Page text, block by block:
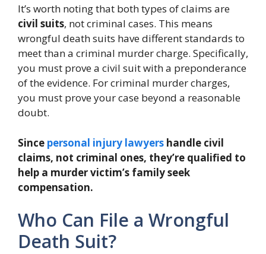
It’s worth noting that both types of claims are
civil suits, not criminal cases. This means
wrongful death suits have different standards to
meet than a criminal murder charge. Specifically,
you must prove a civil suit with a preponderance
of the evidence. For criminal murder charges,
you must prove your case beyond a reasonable
doubt.
Since personal injury lawyers handle civil
claims, not criminal ones, they’re qualified to
help a murder victim’s family seek
compensation.
Who Can File a Wrongful
Death Suit?